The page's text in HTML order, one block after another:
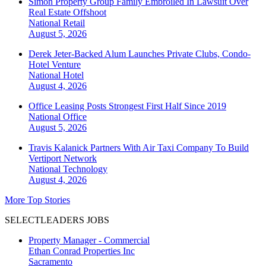
Real Estate Offshoot
National Retail
August 5, 2026
Derek Jeter-Backed Alum Launches Private Clubs, Condo-
Hotel Venture
National Hotel
August 4, 2026
Office Leasing Posts Strongest First Half Since 2019
National Office
August 5, 2026
Travis Kalanick Partners With Air Taxi Company To Build
Vertiport Network
National Technology
August 4, 2026
More Top Stories
SELECTLEADERS JOBS
Property Manager - Commercial
Ethan Conrad Properties Inc
Sacramento